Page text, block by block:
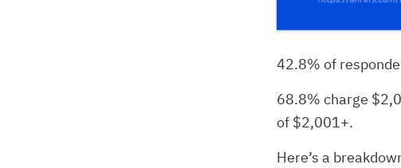
42.8% of
68.8% charge
of $2,001+.
Here’s a